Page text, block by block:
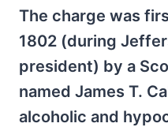
The charge was
1802 (during
president) by a
named James T.
alcoholic and